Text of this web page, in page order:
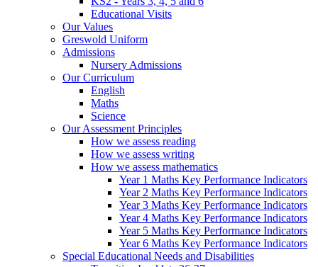
Educational Visits
Our Values
Greswold Uniform
Admissions
Nursery Admissions
Our Curriculum
English
Maths
Science
Our Assessment Principles
How we assess reading
How we assess writing
How we assess mathematics
Year 1 Maths Key Performance Indicators
Year 2 Maths Key Performance Indicators
Year 3 Maths Key Performance Indicators
Year 4 Maths Key Performance Indicators
Year 5 Maths Key Performance Indicators
Year 6 Maths Key Performance Indicators
Special Educational Needs and Disabilities